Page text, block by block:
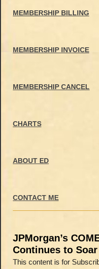
MEMBERSHIP BILLING
MEMBERSHIP INVOICE
MEMBERSHIP CANCEL
CHARTS
ABOUT ED
CONTACT ME
JPMorgan’s
Continues to Soar
This content is for